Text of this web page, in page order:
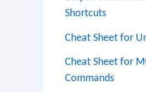
Shortcuts
Cheat Sheet for
Cheat Sheet for
Commands